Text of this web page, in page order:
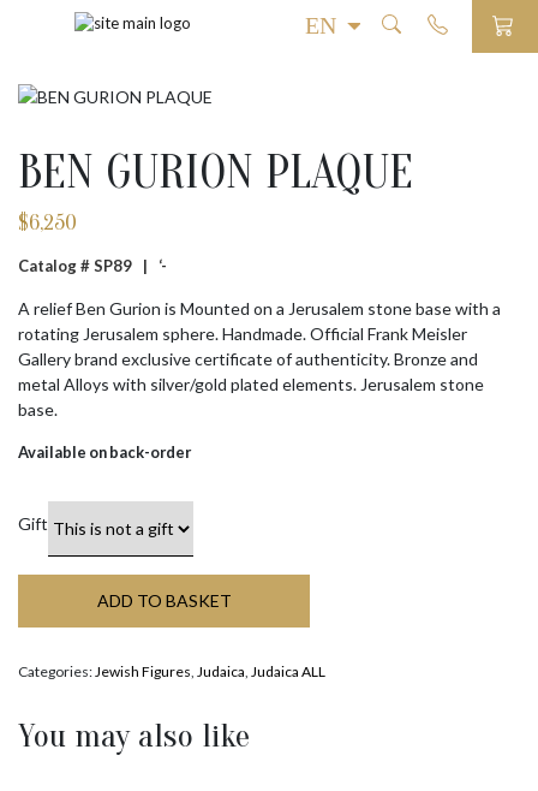
BEN GURION PLAQUE
$6,250
Catalog # SP89 | ‘-
A relief Ben Gurion is Mounted on a Jerusalem stone base with a
rotating Jerusalem sphere. Handmade. Official Frank Meisler
Gallery brand exclusive certificate of authenticity. Bronze and
metal Alloys with silver/gold plated elements. Jerusalem stone
base.
Available on back-order
Gift
ADD TO BASKET
Categories:Jewish Figures, Judaica, Judaica ALL
You may also like